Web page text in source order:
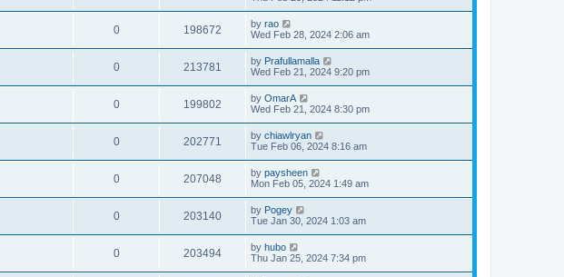
0 198672 by rao
Wed Feb 28, 2024 2:06 am
0 213781 by Prafullamalla
Wed Feb 21, 2024 9:20 pm
0 199802 by OmarA
Wed Feb 21, 2024 8:30 pm
0 202771 by chiawlryan
Tue Feb 06, 2024 8:16 am
0 207048 by paysheen
Mon Feb 05, 2024 1:49 am
0 203140 by Pogey
Tue Jan 30, 2024 1:03 am
0 203494 by hubo
Thu Jan 25, 2024 7:34 pm